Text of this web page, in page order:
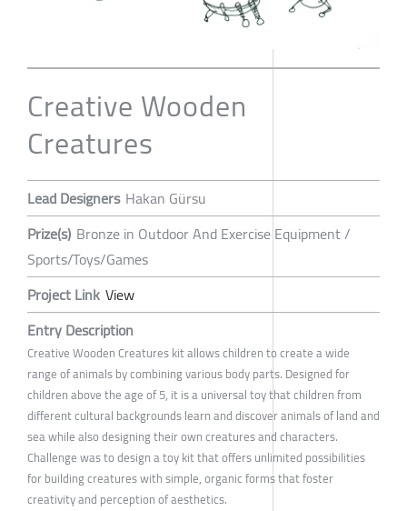
Creative Wooden
Creatures
Lead Designers Hakan Gürsu
Prize(s) Bronze in Outdoor And Exercise Equipment /
Sports/Toys/Games
Project Link View
Entry Description
Creative Wooden Creatures kit allows children to create a wide
range of animals by combining various body parts. Designed for
children above the age of 5, it is a universal toy that children from
different cultural backgrounds learn and discover animals of land and
sea while also designing their own creatures and characters.
Challenge was to design a toy kit that offers unlimited possibilities
for building creatures with simple, organic forms that foster
creativity and perception of aesthetics.